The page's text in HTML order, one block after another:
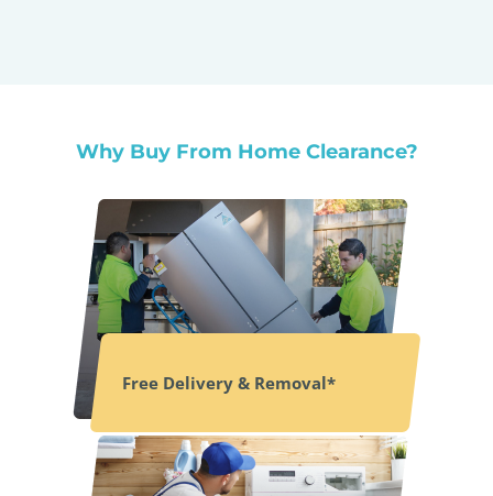
Why Buy From Home Clearance?
Free Delivery & Removal*